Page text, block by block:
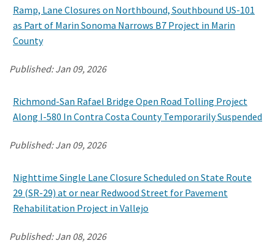
Programs
Ramp, Lane Closures on Northbound, Southbound US-101
as Part of Marin Sonoma Narrows B7 Project in Marin
County
Published:Jan 09, 2026
Richmond-San Rafael Bridge Open Road Tolling Project
Along I-580 In Contra Costa County Temporarily Suspended
Published:Jan 09, 2026
Nighttime Single Lane Closure Scheduled on State Route
29 (SR-29) at or near Redwood Street for Pavement
Rehabilitation Project in Vallejo
Published:Jan 08, 2026